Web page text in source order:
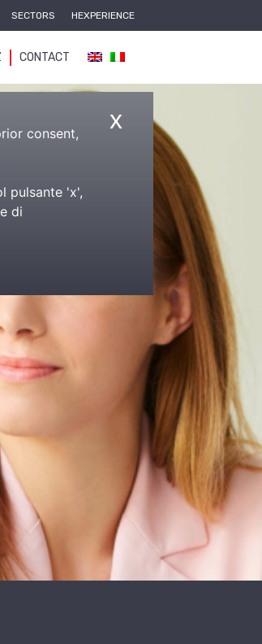
SECTORS HEXPERIENCE
CONTACT
x
consent,
pulsante 'x',
di